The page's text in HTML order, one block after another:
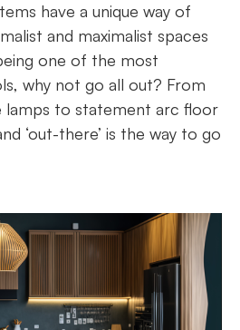
have a unique way of
and maximalist spaces
one of the most
why not go all out? From
lamps to statement arc floor
‘out-there’ is the way to go